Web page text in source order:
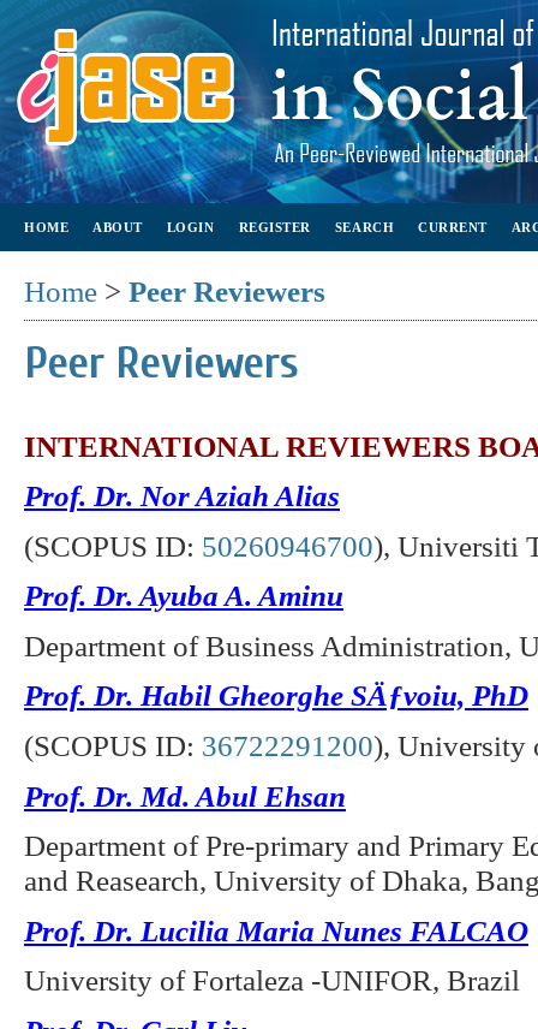
HOME ABOUT LOGIN REGISTER SEARCH CURRENT
Home > Peer Reviewers
Peer Reviewers
INTERNATIONAL REVIEWERS
Prof. Dr. Nor Aziah Alias
(SCOPUS ID: 50260946700), Universiti
Prof. Dr. Ayuba A. Aminu
Department of Business Administration,
Prof. Dr. Habil Gheorghe SÄƒvoiu, PhD
(SCOPUS ID: 36722291200), University
Prof. Dr. Md. Abul Ehsan
Department of Pre-primary and Primary
and Reasearch, University of Dhaka,
Prof. Dr. Lucilia Maria Nunes FALCAO
University of Fortaleza -UNIFOR, Brazil